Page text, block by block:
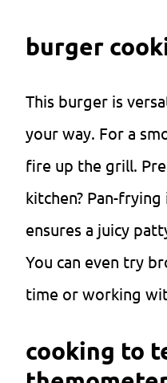
burger
This burger is
your way. For a
fire up the grill.
kitchen? Pan-
ensures a juicy
You can even try
time or working
cooking to